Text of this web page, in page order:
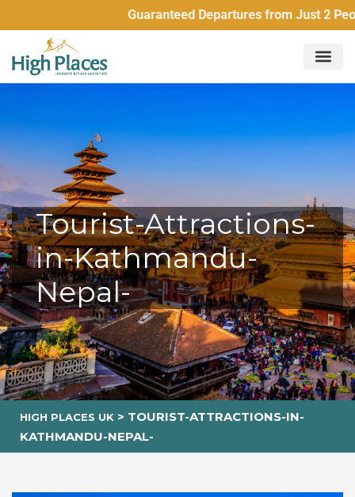
Guaranteed Departures from Just 2
Tourist-Attractions-
in-Kathmandu-
Nepal-
HIGH PLACES UK > TOURIST-ATTRACTIONS-IN-
KATHMANDU-NEPAL-